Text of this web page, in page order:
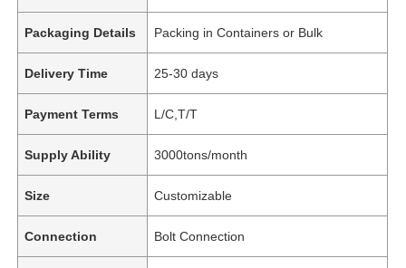
Packaging Details Packing in Containers or Bulk
Delivery Time 25-30 days
Payment Terms L/C,T/T
Supply Ability 3000tons/month
Size Customizable
Connection Bolt Connection